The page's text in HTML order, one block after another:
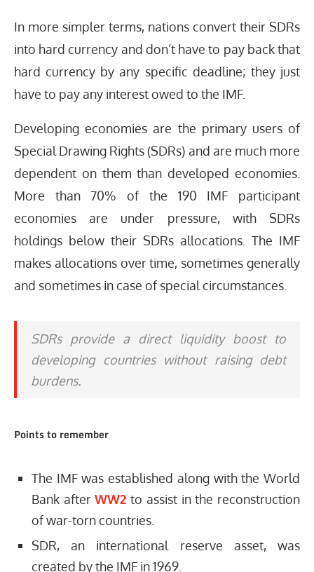
In more simpler terms, nations convert their SDRs
into hard currency and don’t have to pay back that
hard currency by any specific deadline; they just
have to pay any interest owed to the IMF.
Developing economies are the primary users of
Special Drawing Rights (SDRs) and are much more
dependent on them than developed economies.
More than 70% of the 190 IMF participant
economies are under pressure, with SDRs
holdings below their SDRs allocations. The IMF
makes allocations over time, sometimes generally
and sometimes in case of special circumstances.
SDRs provide a direct liquidity boost to
developing countries without raising debt
burdens.
Points to remember
The IMF was established along with the World
Bank afterWW2 to assist in the reconstruction
of war-torn countries.
SDR, an international reserve asset, was
created by the IMF in 1969.